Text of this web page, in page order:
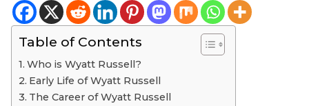
y
e
a
g
Table of Contents
Who is Wyatt Russell?
Early Life of Wyatt Russell
The Career of Wyatt Russell